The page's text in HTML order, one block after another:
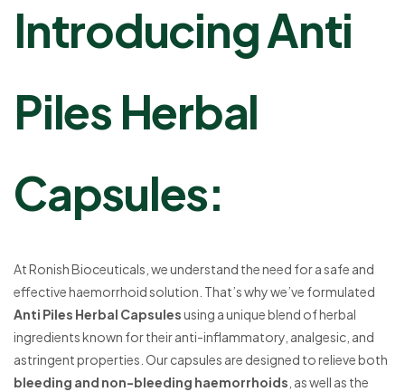
Introducing Anti
Piles Herbal
Capsules:
At Ronish Bioceuticals, we understand the need for a safe and
effective haemorrhoid solution. That’s why we’ve formulated
Anti Piles Herbal Capsulesusing a unique blend of herbal
ingredients known for their anti-inflammatory, analgesic, and
astringent properties. Our capsules are designed to relieve both
bleeding and non-bleeding haemorrhoids , as well as the